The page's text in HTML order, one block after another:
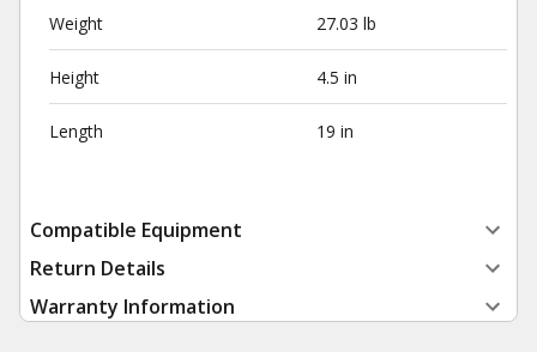
Weight 27.03 lb
Height 4.5 in
Length 19 in
Compatible Equipment
Return Details
Warranty Information